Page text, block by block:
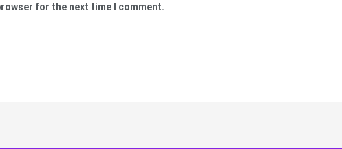
for the next time I comment.